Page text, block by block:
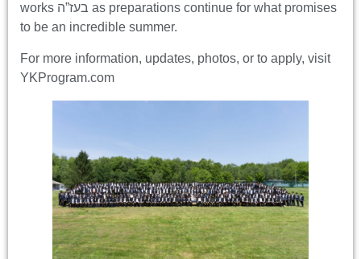
works בעז”ה as preparations continue for what promises
to be an incredible summer.
For more information, updates, photos, or to apply, visit
YKProgram.com